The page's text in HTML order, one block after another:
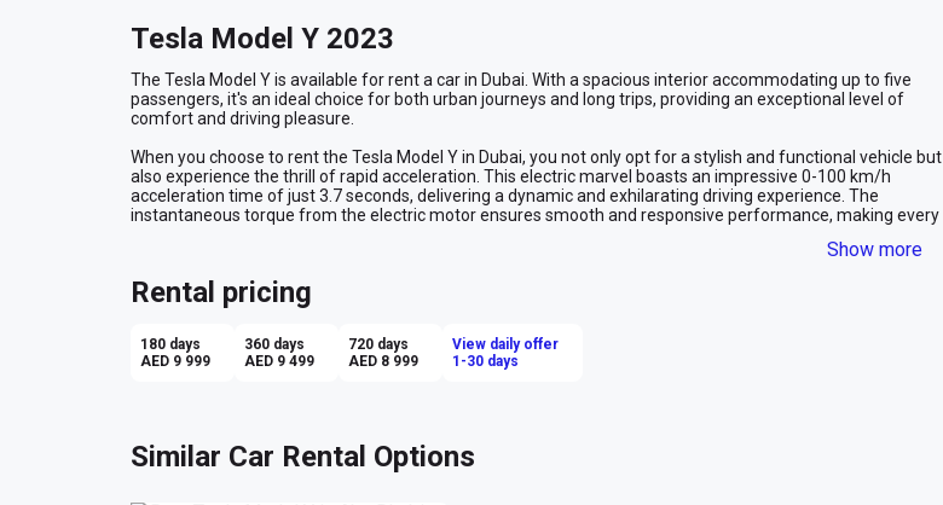
Tesla Model Y 2023
The Tesla Model Y is available for rent a car in Dubai. With a spacious interior accommodating up to five
passengers, it's an ideal choice for both urban journeys and long trips, providing an exceptional level of
comfort and driving pleasure.
When you choose to rent the Tesla Model Y in Dubai, you not only opt for a stylish and functional vehicle but
also experience the thrill of rapid acceleration. This electric marvel boasts an impressive 0-100 km/h
acceleration time of just 3.7 seconds, delivering a dynamic and exhilarating driving experience. The
instantaneous torque from the electric motor ensures smooth and responsive performance, making every
the future of automotive innovation and sustainability, making it a standout choice for those seeking a
Show more
Rental pricing
180 days
AED 9 999
360 days
AED 9 499
720 days
AED 8 999
View daily offer
1-30 days
Similar Car Rental Options